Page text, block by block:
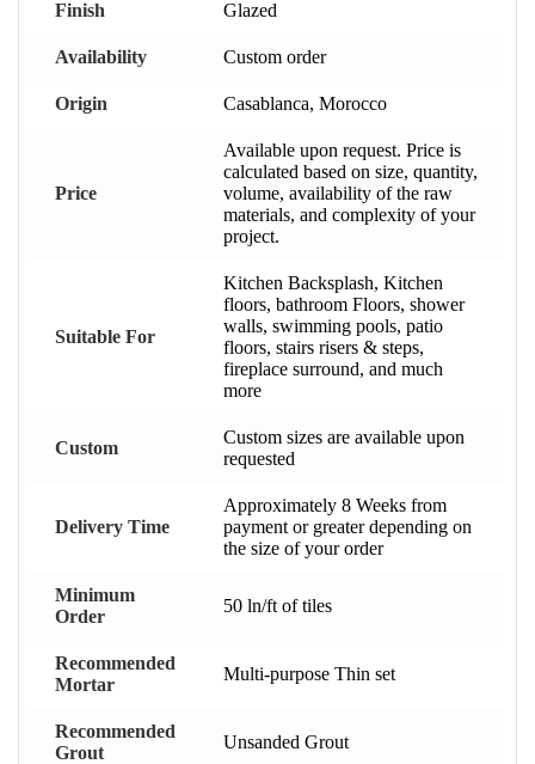
Finish Glazed
Availability Custom order
Origin Casablanca, Morocco
Price
Available upon request. Price is
calculated based on size, quantity,
volume, availability of the raw
materials, and complexity of your
project.
Suitable For
Kitchen Backsplash, Kitchen
floors, bathroom Floors, shower
walls, swimming pools, patio
floors, stairs risers & steps,
fireplace surround, and much
more
Custom
Custom sizes are available upon
requested
Delivery Time
Approximately 8 Weeks from
payment or greater depending on
the size of your order
Minimum
Order
50 ln/ft of tiles
Recommended
Mortar
Multi-purpose Thin set
Recommended
Grout
Unsanded Grout